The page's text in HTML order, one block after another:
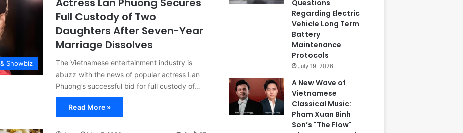
Showbiz
Full Custody of Two
Daughters After Seven-Year
Marriage Dissolves
The Vietnamese entertainment industry is
abuzz with the news of popular actress Lan
Phuong’s successful bid for full custody of…
Read More »
Questions
Regarding Electric
Vehicle Long Term
Battery
Maintenance
Protocols
July 19, 2026
A New Wave of
Vietnamese
Classical Music:
Pham Xuan Binh
Son’s "The Flow"